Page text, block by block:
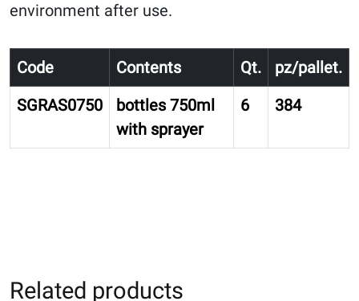
environment after use.
Code Contents Qt.
pz/pallet.
SGRAS0750
bottles 750ml
with sprayer
6 384
Related products